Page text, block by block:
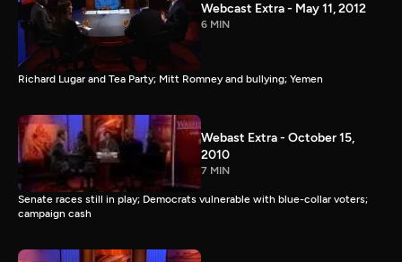
Webcast Extra - May 11, 2012
6 MIN
Richard Lugar and Tea Party; Mitt Romney and bullying; Yemen
Webast Extra - October 15,
2010
7 MIN
Senate races still in play; Democrats vulnerable with blue-collar voters;
campaign cash